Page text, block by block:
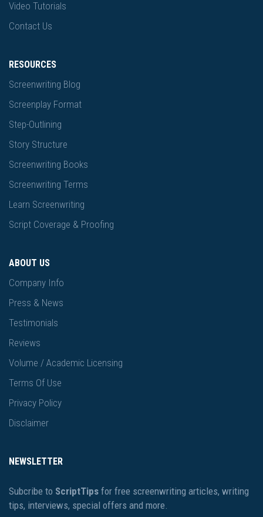
Video Tutorials
Contact Us
RESOURCES
Screenwriting Blog
Screenplay Format
Step-Outlining
Story Structure
Screenwriting Books
Screenwriting Terms
Learn Screenwriting
Script Coverage & Proofing
ABOUT US
Company Info
Press & News
Testimonials
Reviews
Volume / Academic Licensing
Terms Of Use
Privacy Policy
Disclaimer
NEWSLETTER
Subcribe to ScriptTips for free screenwriting articles, writing
tips, interviews, special offers and more.